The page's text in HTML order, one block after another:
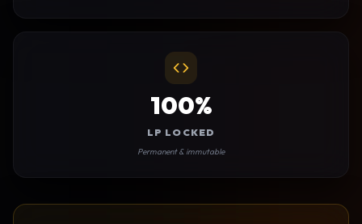
100%
LP LOCKED
Permanent & immutable